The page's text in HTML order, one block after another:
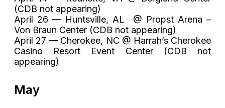
(CDB not appearing)
April 26 — Huntsville, AL @ Propst Arena –
Von Braun Center (CDB not appearing)
April 27 — Cherokee, NC @ Harrah’s Cherokee
Casino Resort Event Center (CDB not
appearing)
May